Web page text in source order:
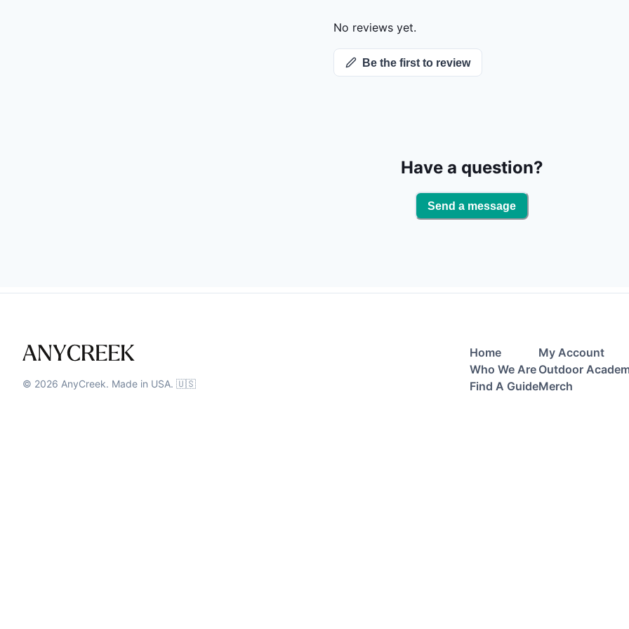
No reviews yet.
Be the first to review
Have a question?
Send a message
© 2026 AnyCreek. Made in USA. 🇺🇸
Home
Who We Are
Find A Guide
My Account
Outdoor
Merch